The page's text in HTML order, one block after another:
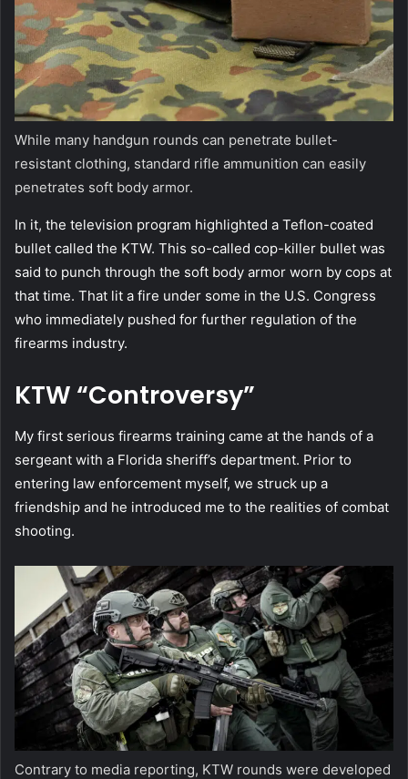
While many handgun rounds can penetrate bullet-
resistant clothing, standard rifle ammunition can easily
penetrates soft body armor.
In it, the television program highlighted a Teflon-coated
bullet called the KTW. This so-called cop-killer bullet was
said to punch through the soft body armor worn by cops at
that time. That lit a fire under some in the U.S. Congress
who immediately pushed for further regulation of the
firearms industry.
KTW “Controversy”
My first serious firearms training came at the hands of a
sergeant with a Florida sheriff’s department. Prior to
entering law enforcement myself, we struck up a
friendship and he introduced me to the realities of combat
shooting.
Contrary to media reporting, KTW rounds were developed